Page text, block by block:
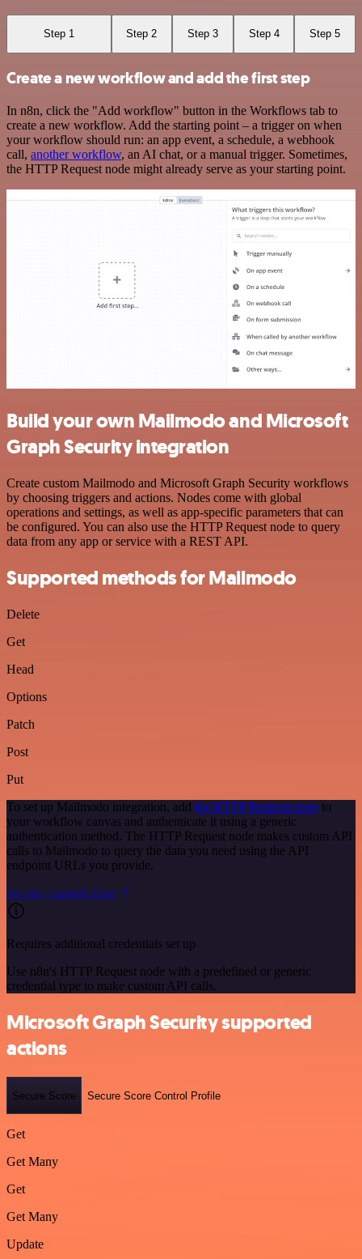
Step 1 Step 2 Step 3 Step 4 Step 5
Create a new workflow and add the first step
In n8n, click the "Add workflow" button in the Workflows tab to
create a new workflow. Add the starting point – a trigger on when
your workflow should run: an app event, a schedule, a webhook
call, another workflow, an AI chat, or a manual trigger. Sometimes,
the HTTP Request node might already serve as your starting point.
Build your own Mailmodo and Microsoft
Graph Security integration
Create custom Mailmodo and Microsoft Graph Security workflows
by choosing triggers and actions. Nodes come with global
operations and settings, as well as app-specific parameters that can
be configured. You can also use the HTTP Request node to query
data from any app or service with a REST API.
Supported methods for Mailmodo
Delete
Get
Head
Options
Patch
Post
Put
To set up Mailmodo integration, add the HTTP Request node to
your workflow canvas and authenticate it using a generic
authentication method. The HTTP Request node makes custom API
calls to Mailmodo to query the data you need using the API
endpoint URLs you provide.
See the example here
Requires additional credentials set up
Use n8n's HTTP Request node with a predefined or generic
credential type to make custom API calls.
Microsoft Graph Security supported
actions
Secure Score Secure Score Control Profile
Get
Get Many
Get
Get Many
Update